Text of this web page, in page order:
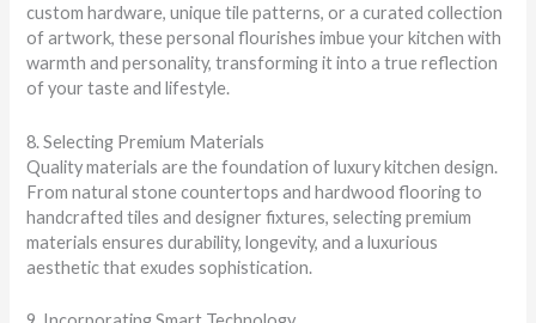
custom hardware, unique tile patterns, or a curated collection
of artwork, these personal flourishes imbue your kitchen with
warmth and personality, transforming it into a true reflection
of your taste and lifestyle.
8. Selecting Premium Materials
Quality materials are the foundation of luxury kitchen design.
From natural stone countertops and hardwood flooring to
handcrafted tiles and designer fixtures, selecting premium
materials ensures durability, longevity, and a luxurious
aesthetic that exudes sophistication.